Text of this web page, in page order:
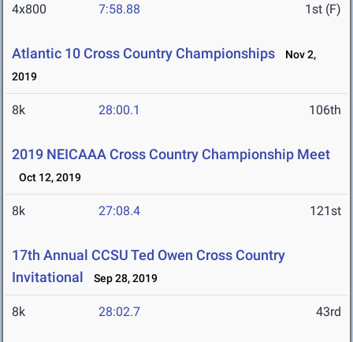
4x800 7:58.88 1st (F)
Atlantic 10 Cross Country Championships
Nov 2,
2019
8k 28:00.1 106th
2019 NEICAAA Cross Country Championship Meet
Oct 12, 2019
8k 27:08.4 121st
17th Annual CCSU Ted Owen Cross Country
Invitational
Sep 28, 2019
8k 28:02.7 43rd